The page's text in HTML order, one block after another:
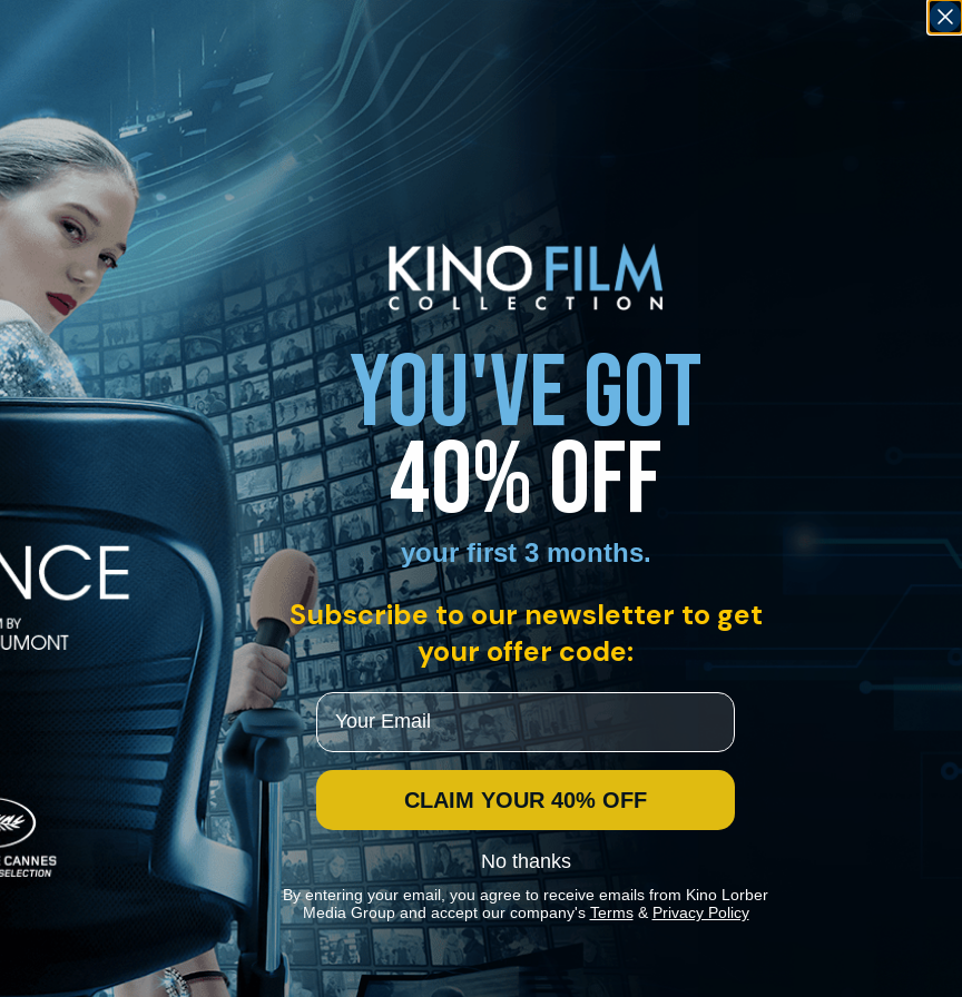
intertitles
W. Murnau’s “The Last Laugh” stars Emil Jannings as an aging doorman whose happiness crumbles when he is relieved of the
and pride.
YOU'VE GOT
40% OFF
your first 3 months.
Subscribe to our newsletter to get
your offer code:
Email
CLAIM YOUR 40% OFF
No thanks
By entering your email, you agree to receive emails from Kino Lorber
Media Group and accept our company's Terms& Privacy Policy